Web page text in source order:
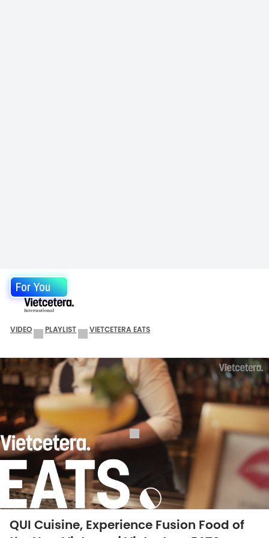
For You
VIDEO PLAYLIST VIETCETERA EATS
QUI Cuisine, Experience Fusion Food of